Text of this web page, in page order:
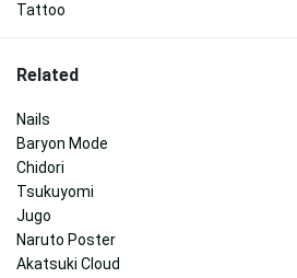
Tattoo
Related
Nails
Baryon Mode
Chidori
Tsukuyomi
Jugo
Naruto Poster
Akatsuki Cloud